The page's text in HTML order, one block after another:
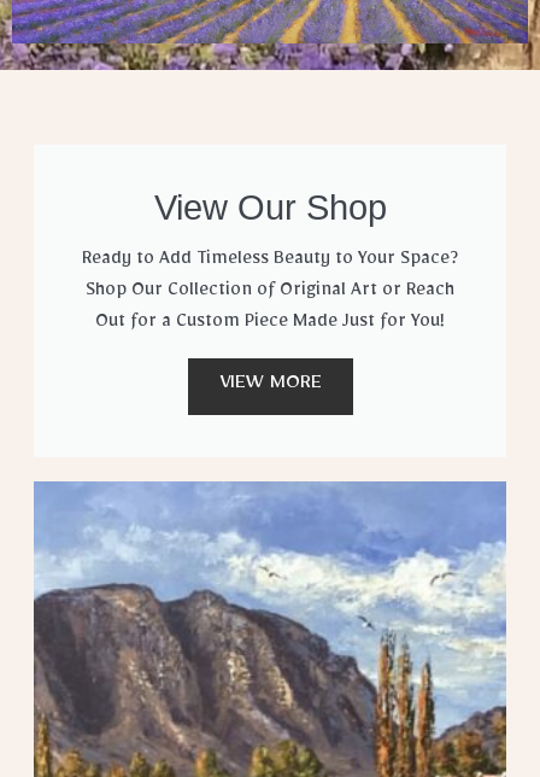
View Our Shop
Ready to Add Timeless Beauty to Your Space?
Shop Our Collection of Original Art or Reach
Out for a Custom Piece Made Just for You!
VIEW MORE